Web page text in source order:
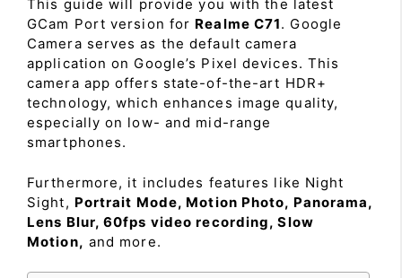
This guide will provide you with the latest
GCam Port version for Realme C71. Google
Camera serves as the default camera
application on Google’s Pixel devices. This
camera app offers state-of-the-art HDR+
technology, which enhances image quality,
especially on low- and mid-range
smartphones.
Furthermore, it includes features like Night
Sight, Portrait Mode, Motion Photo, Panorama,
Lens Blur, 60fps video recording, Slow
Motion, and more.